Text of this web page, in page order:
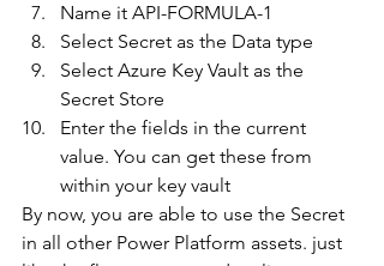
Name it API-FORMULA-1
Select Secret as the Data type
Select Azure Key Vault as the
Secret Store
Enter the fields in the current
value. You can get these from
within your key vault
By now, you are able to use the Secret
in all other Power Platform assets. just